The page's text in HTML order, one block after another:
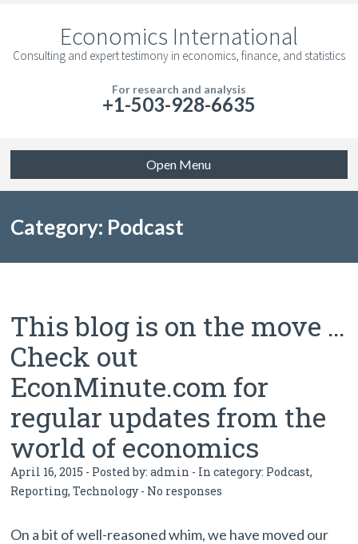
Economics International
Consulting and expert testimony in economics, finance, and statistics
For research and analysis
+1-503-928-6635
Open Menu
Category: Podcast
This blog is on the move …
Check out
EconMinute.com for
regular updates from the
world of economics
April 16, 2015 - Posted by:admin - In category: Podcast,
Reporting,Technology - No responses
On a bit of well-reasoned whim, we have moved our